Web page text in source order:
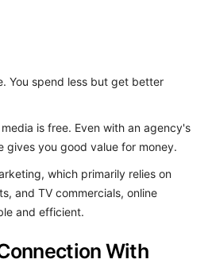
You spend less but get better
is free. Even with an agency's
gives you good value for money.
which primarily relies on
and TV commercials, online
and efficient.
With